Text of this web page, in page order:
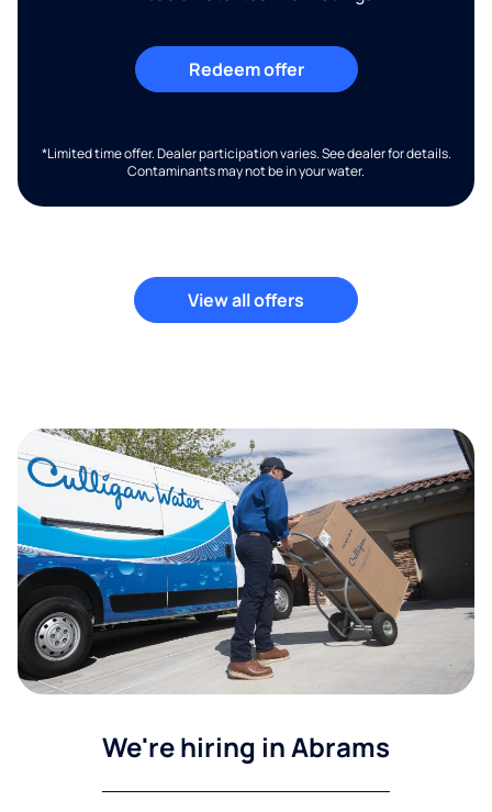
Redeem offer
*Limited time offer. Dealer participation varies. See dealer for details.
Contaminants may not be in your water.
View all offers
We're hiring in Abrams